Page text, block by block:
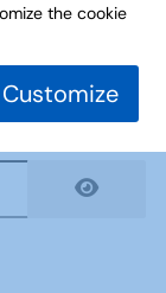
the cookie
Customize